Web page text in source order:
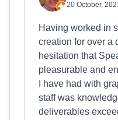
20 October,
Having worked in
creation for over a
hesitation that
pleasurable and
I have had with
staff was
deliverables